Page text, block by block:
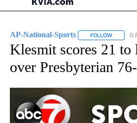
AP-National-Sports FOLLOW 0
Klesmit scores 21
over Presbyterian